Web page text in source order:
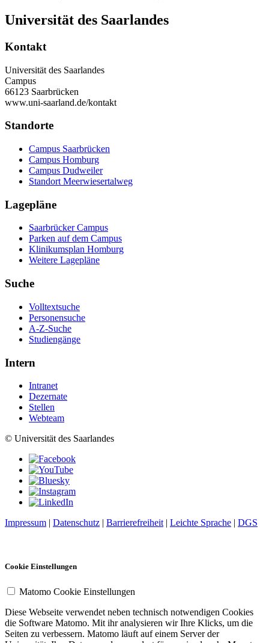
Universität des Saarlandes
Kontakt
Universität des Saarlandes
Campus
66123 Saarbrücken
www.uni-saarland.de/kontakt
Standorte
Campus Saarbrücken
Campus Homburg
Campus Dudweiler
Standort Meerwiesertalweg
Lagepläne
Saarbrücker Campus
Parken auf dem Campus
Klinikumsplan Homburg
Weitere Lagepläne
Suche
Volltextsuche
Personensuche
A-Z-Suche
Studiengänge
Intern
Intranet
Dezernate
Stellen
Webteam
© Universität des Saarlandes
Impressum | Datenschutz | Barrierefreiheit | Leichte Sprache | DGS
Cookie Einstellungen
Matomo Cookie Einstellungen
Diese Webseite verwendet neben technisch notwendigen Cookies
die Software Matomo. Mit ihr analysieren wir Ihre Klicks, um die
Seiten zu verbessern. Matomo läuft auf einem Server der